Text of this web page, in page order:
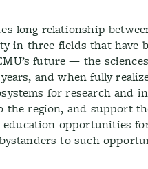
long relationship
in three fields that have
future — the
and when fully
for research and
region, and support
opportunities
to such